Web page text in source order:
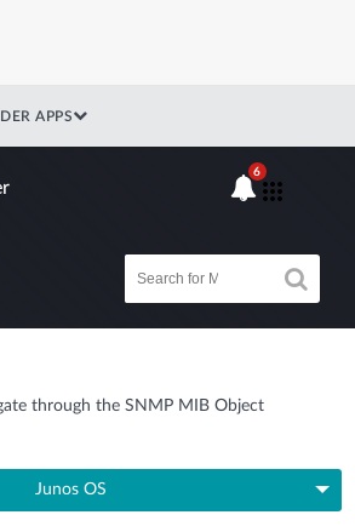
APPS
6
through the SNMP MIB Object
Junos OS